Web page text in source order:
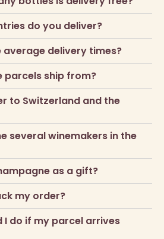
do you deliver?
average delivery times?
parcels ship from?
to Switzerland and the
several winemakers in the
as a gift?
my order?
I do if my parcel arrives